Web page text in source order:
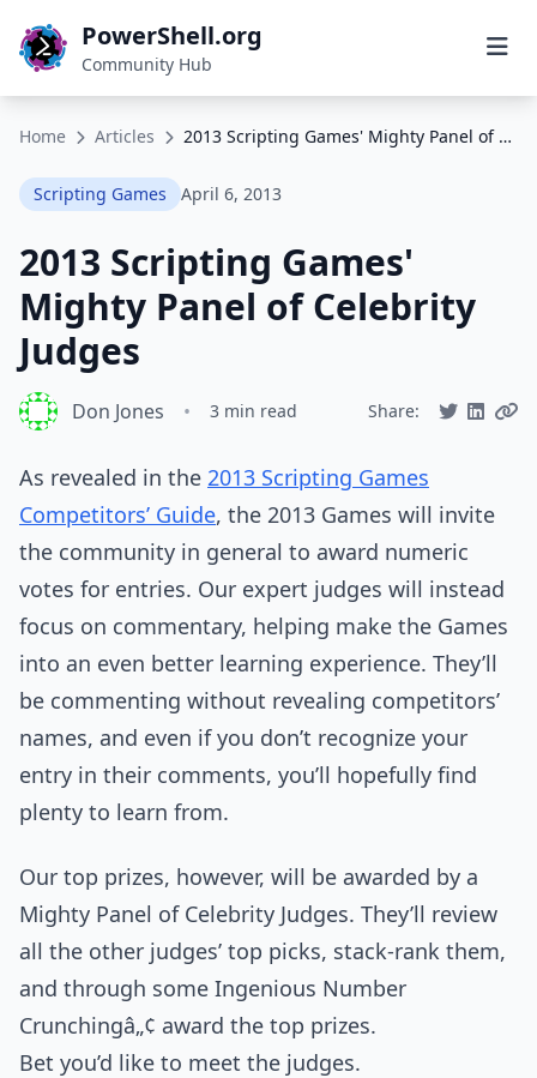
PowerShell.org
Community Hub
Home Articles 2013 Scripting Games' Mighty Panel of Celebrity Judges
Scripting Games April 6, 2013
2013 Scripting Games'
Mighty Panel of Celebrity
Judges
Don Jones • 3 min read Share:
As revealed in the 2013 Scripting Games
Competitors’ Guide, the 2013 Games will invite
the community in general to award numeric
votes for entries. Our expert judges will instead
focus on commentary, helping make the Games
into an even better learning experience. They’ll
be commenting without revealing competitors’
names, and even if you don’t recognize your
entry in their comments, you’ll hopefully find
plenty to learn from.
Our top prizes, however, will be awarded by a
Mighty Panel of Celebrity Judges. They’ll review
all the other judges’ top picks, stack-rank them,
and through some Ingenious Number
Crunchingâ„¢ award the top prizes.
Bet you’d like to meet the judges.